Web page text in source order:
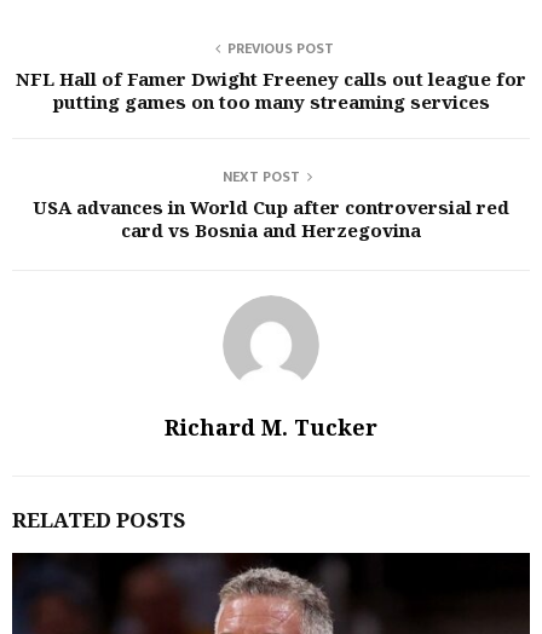
PREVIOUS POST
NFL Hall of Famer Dwight Freeney calls out league for
putting games on too many streaming services
NEXT POST
USA advances in World Cup after controversial red
card vs Bosnia and Herzegovina
Richard M. Tucker
RELATED POSTS